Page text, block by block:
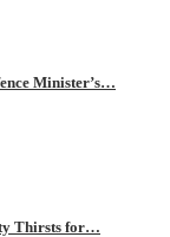
Minister’s…
Thirsts for…